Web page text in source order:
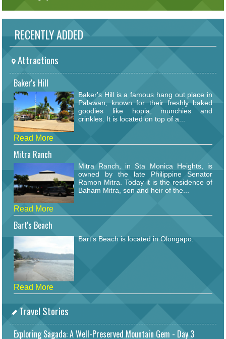
RECENTLY ADDED
Attractions
Baker's Hill
Baker's Hill is a famous hang out place in
Palawan, known for their freshly baked
goodies like hopia, munchies and
crinkles. It is located on top of a...
Read More
Mitra Ranch
Mitra Ranch, in Sta Monica Heights, is
owned by the late Philippine Senator
Ramon Mitra. Today it is the residence of
Baham Mitra, son and heir of the...
Read More
Bart's Beach
Bart's Beach is located in Olongapo.
Read More
Travel Stories
Exploring Sagada: A Well-Preserved Mountain Gem - Day 3